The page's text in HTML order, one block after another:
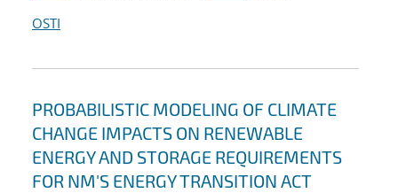
OSTI
PROBABILISTIC MODELING OF CLIMATE
CHANGE IMPACTS ON RENEWABLE
ENERGY AND STORAGE REQUIREMENTS
FOR NM'S ENERGY TRANSITION ACT